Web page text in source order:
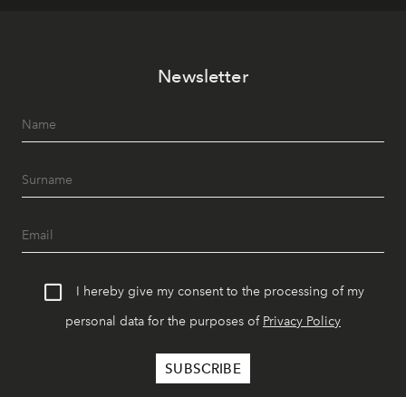
Newsletter
I hereby give my consent to the processing of my
personal data for the purposes of Privacy Policy